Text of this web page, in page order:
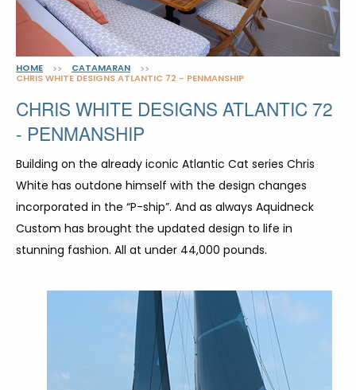
HOME >> CATAMARAN >>
CHRIS WHITE DESIGNS ATLANTIC 72 - PENMANSHIP
CHRIS WHITE DESIGNS ATLANTIC 72
- PENMANSHIP
Building on the already iconic Atlantic Cat series Chris
White has outdone himself with the design changes
incorporated in the “P-ship”. And as always Aquidneck
Custom has brought the updated design to life in
stunning fashion. All at under 44,000 pounds.